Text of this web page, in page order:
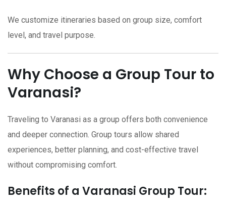
We customize itineraries based on group size, comfort
level, and travel purpose.
Why Choose a Group Tour to
Varanasi?
Traveling to Varanasi as a group offers both convenience
and deeper connection. Group tours allow shared
experiences, better planning, and cost-effective travel
without compromising comfort.
Benefits of a Varanasi Group Tour: